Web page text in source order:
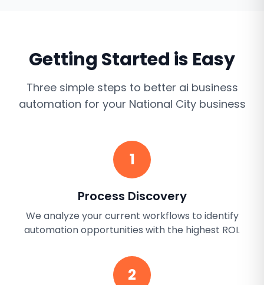
Getting Started is Easy
Three simple steps to better ai business
automation for your National Citybusiness
1
Process Discovery
We analyze your current workflows to identify
automation opportunities with the highest ROI.
2